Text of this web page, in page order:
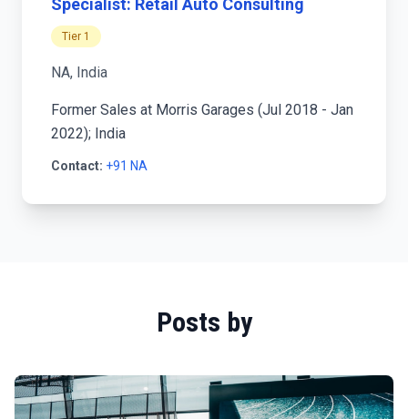
Specialist: Retail Auto Consulting
Tier 1
NA, India
Former Sales at Morris Garages (Jul 2018 - Jan
2022); India
Contact: +91 NA
Posts by